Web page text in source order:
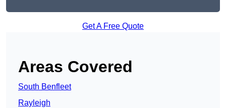
Get A Free Quote
Areas Covered
South Benfleet
Rayleigh